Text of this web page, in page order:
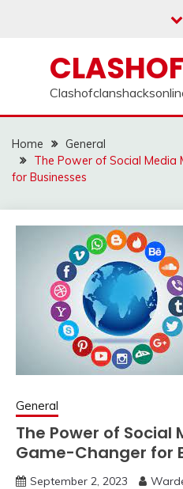
Home
General
The Power of Social Media
for Businesses
General
The Power of Social
Game-Changer for
September 2, 2023